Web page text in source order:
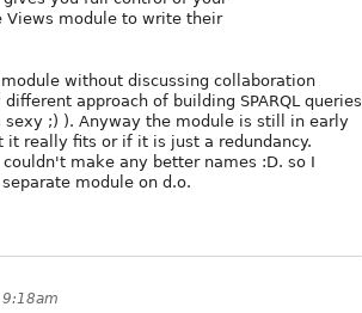
Views module to write their
without discussing collaboration
approach of building SPARQL queries
;) ). Anyway the module is still in early
really fits or if it is just a redundancy.
make any better names :D. so I
module on d.o.